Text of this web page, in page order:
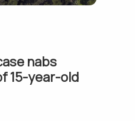
nabs
15-year-old